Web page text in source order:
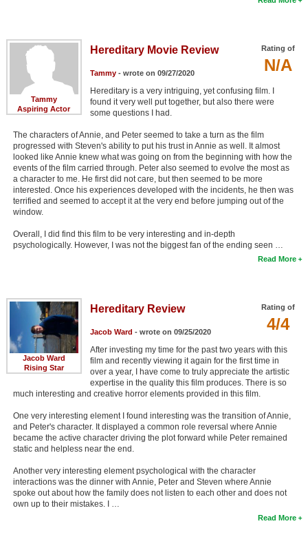
Tammy
Aspiring Actor
Rating of
N/A
Hereditary Movie Review
Tammy- wrote on 09/27/2020
Hereditary is a very intriguing, yet confusing film. I
found it very well put together, but also there were
some questions I had.
The characters of Annie, and Peter seemed to take a turn as the film
progressed with Steven's ability to put his trust in Annie as well. It almost
looked like Annie knew what was going on from the beginning with how the
events of the film carried through. Peter also seemed to evolve the most as
a character to me. He first did not care, but then seemed to be more
interested. Once his experiences developed with the incidents, he then was
terrified and seemed to accept it at the very end before jumping out of the
window.
Overall, I did find this film to be very interesting and in-depth
psychologically. However, I was not the biggest fan of the ending seen …
Read More
Jacob Ward
Rising Star
Rating of
4/4
Hereditary Review
Jacob Ward - wrote on 09/25/2020
After investing my time for the past two years with this
film and recently viewing it again for the first time in
over a year, I have come to truly appreciate the artistic
expertise in the quality this film produces. There is so
much interesting and creative horror elements provided in this film.
One very interesting element I found interesting was the transition of Annie,
and Peter's character. It displayed a common role reversal where Annie
became the active character driving the plot forward while Peter remained
static and helpless near the end.
Another very interesting element psychological with the character
interactions was the dinner with Annie, Peter and Steven where Annie
spoke out about how the family does not listen to each other and does not
own up to their mistakes. I …
Read More